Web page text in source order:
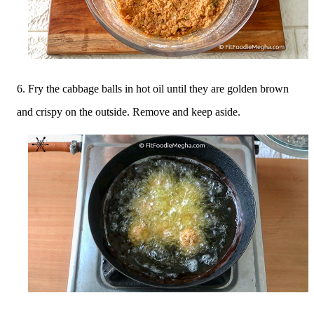
6. Fry the cabbage balls in hot oil until they are golden brown
and crispy on the outside. Remove and keep aside.